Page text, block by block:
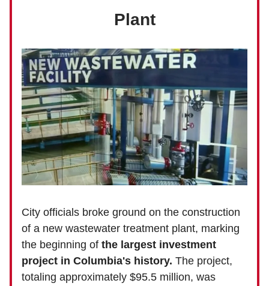
Plant
City officials broke ground on the construction
of a new wastewater treatment plant, marking
the beginning of the largest investment
project in Columbia's history. The project,
totaling approximately $95.5 million, was